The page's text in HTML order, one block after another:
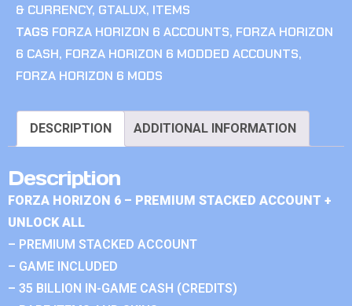
& CURRENCY, GTALUX, ITEMS
TAGS FORZA HORIZON 6 ACCOUNTS, FORZA HORIZON
6 CASH, FORZA HORIZON 6 MODDED ACCOUNTS,
FORZA HORIZON 6 MODS
DESCRIPTION ADDITIONAL INFORMATION
Description
FORZA HORIZON 6 – PREMIUM STACKED ACCOUNT +
UNLOCK ALL
– PREMIUM STACKED ACCOUNT
– GAME INCLUDED
– 35 BILLION IN-GAME CASH (CREDITS)